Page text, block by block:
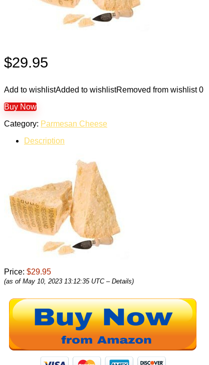
$29.95
Add to wishlistAdded to wishlistRemoved from wishlist 0
Buy Now
Category: Parmesan Cheese
Description
Price: $29.95
(as of May 10, 2023 13:12:35 UTC – Details)